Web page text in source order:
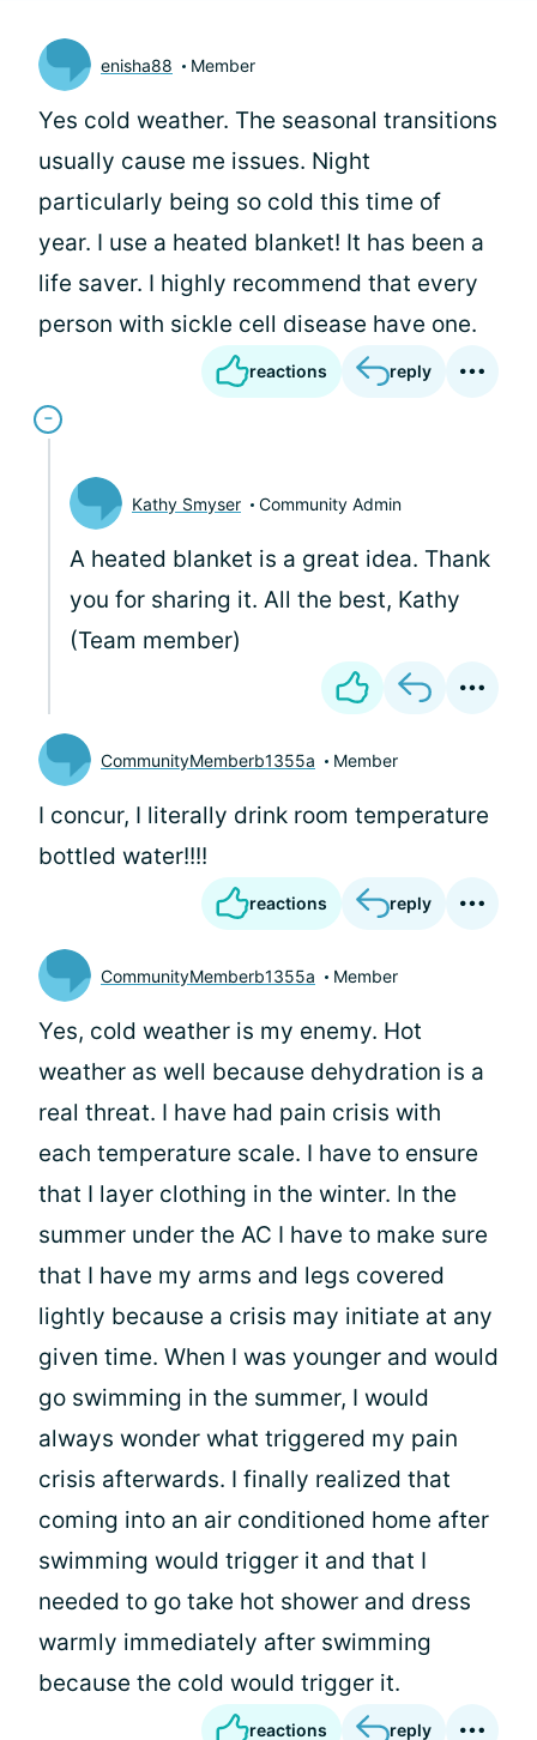
enisha88 Member
Yes cold weather. The seasonal transitions
usually cause me issues. Night
particularly being so cold this time of
year. I use a heated blanket! It has been a
life saver. I highly recommend that every
person with sickle cell disease have one.
reactions reply
Kathy Smyser Community Admin
A heated blanket is a great idea. Thank
you for sharing it. All the best, Kathy
(Team member)
CommunityMemberb1355a Member
I concur, I literally drink room temperature
bottled water!!!!
reactions reply
CommunityMemberb1355a Member
Yes, cold weather is my enemy. Hot
weather as well because dehydration is a
real threat. I have had pain crisis with
each temperature scale. I have to ensure
that I layer clothing in the winter. In the
summer under the AC I have to make sure
that I have my arms and legs covered
lightly because a crisis may initiate at any
given time. When I was younger and would
go swimming in the summer, I would
always wonder what triggered my pain
crisis afterwards. I finally realized that
coming into an air conditioned home after
swimming would trigger it and that I
needed to go take hot shower and dress
warmly immediately after swimming
because the cold would trigger it.
reactions reply